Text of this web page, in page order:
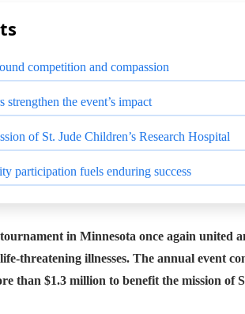
competition and compassion
strengthen the event’s impact
of St. Jude Children’s Research Hospital
participation fuels enduring success
in Minnesota once again united
threatening illnesses. The annual event
than $1.3 million to benefit the mission of